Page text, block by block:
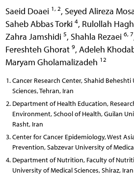
Saeid Doaei 1, 2, Seyed Alireza
Saheb Abbas Torki 4, Rulollah
Zahra Jamshidi 5, Shahla Rezaei 6, 7
Fereshteh Ghorat 9, Adeleh
Maryam Gholamalizadeh 12
Cancer Research Center, Shahid
Sciences, Tehran, Iran
Department of Health Education,
Environment, School of Health, Guilan
Rasht, Iran
Center for Cancer Epidemiology, West
Prevention, Sabzevar University of
Department of Nutrition, Faculty of
University of Medical Sciences, Shiraz, Iran